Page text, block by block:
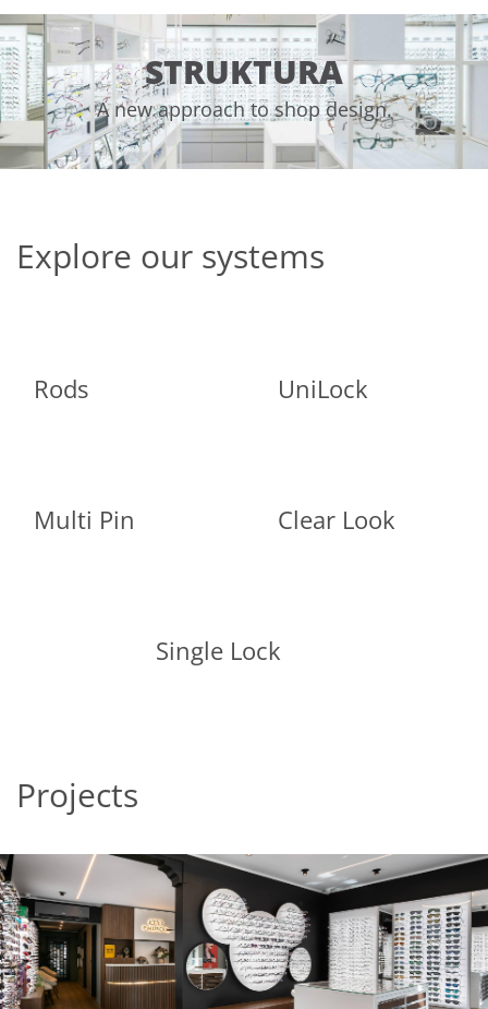
STRUKTURA
A new approach to shop design.
Explore our systems
Rods UniLock
Multi Pin Clear Look
Single Lock
Projects